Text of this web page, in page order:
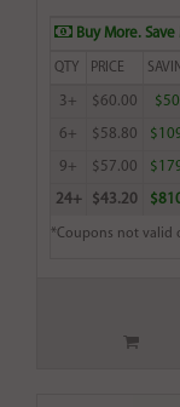
Buy More. Save
QTY PRICE
3+ $60.00
6+ $58.80
9+ $57.00
24+ $43.20
*Coupons not valid